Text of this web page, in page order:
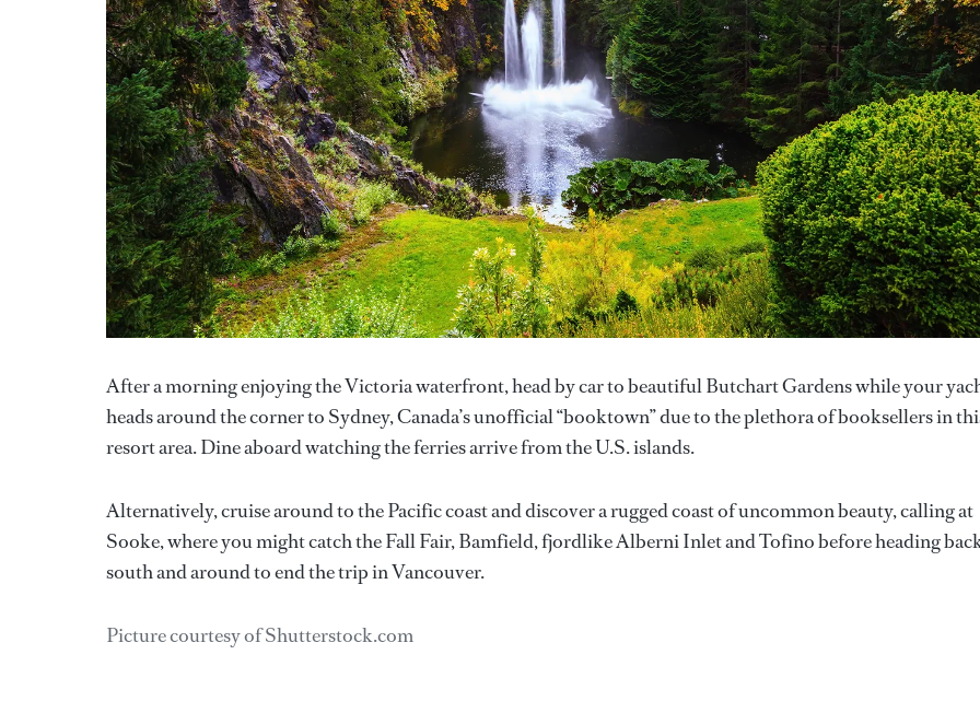
After a morning enjoying the Victoria waterfront, head by car to beautiful Butchart Gardens while your
heads around the corner to Sydney, Canada’s unofficial “booktown” due to the plethora of booksellers in
resort area. Dine aboard watching the ferries arrive from the U.S. islands.
Alternatively, cruise around to the Pacific coast and discover a rugged coast of uncommon beauty, calling at
Sooke, where you might catch the Fall Fair, Bamfield, fjordlike Alberni Inlet and Tofino before heading
south and around to end the trip in Vancouver.
Picture courtesy of Shutterstock.com